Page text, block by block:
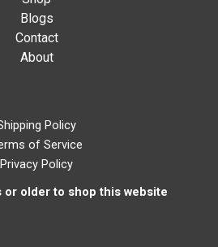
Blogs
Contact
About
Policy
of Service
Privacy Policy
or older to shop this website